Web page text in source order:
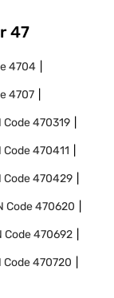
47
4704
4707
Code470319
Code470411
Code470429
Code470620
Code470692
Code470720